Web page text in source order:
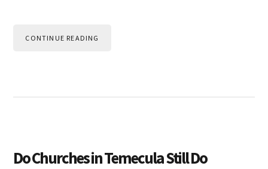
CONTINUE READING
Do Churches in Temecula Still Do